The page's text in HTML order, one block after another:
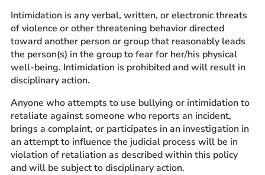
Intimidation is any verbal, written, or electronic threats
of violence or other threatening behavior directed
toward another person or group that reasonably leads
the person(s) in the group to fear for her/his physical
well-being. Intimidation is prohibited and will result in
disciplinary action.
Anyone who attempts to use bullying or intimidation to
retaliate against someone who reports an incident,
brings a complaint, or participates in an investigation in
an attempt to influence the judicial process will be in
violation of retaliation as described within this policy
and will be subject to disciplinary action.